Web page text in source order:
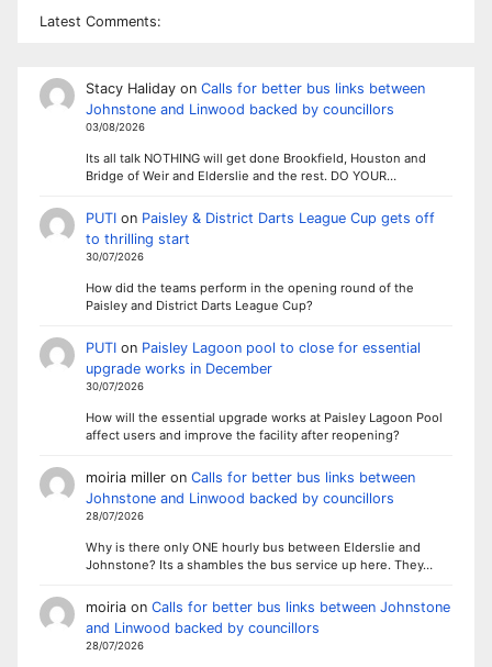
Latest Comments:
Stacy Halidayon Calls for better bus links between
Johnstone and Linwood backed by councillors
03/08/2026
Its all talk NOTHING will get done Brookfield, Houston and
Bridge of Weir and Elderslie and the rest. DO YOUR…
PUTIon Paisley & District Darts League Cup gets off
to thrilling start
30/07/2026
How did the teams perform in the opening round of the
Paisley and District Darts League Cup?
PUTIon Paisley Lagoon pool to close for essential
upgrade works in December
30/07/2026
How will the essential upgrade works at Paisley Lagoon Pool
affect users and improve the facility after reopening?
moiria milleron Calls for better bus links between
Johnstone and Linwood backed by councillors
28/07/2026
Why is there only ONE hourly bus between Elderslie and
Johnstone? Its a shambles the bus service up here. They…
moiriaon Calls for better bus links between Johnstone
and Linwood backed by councillors
28/07/2026